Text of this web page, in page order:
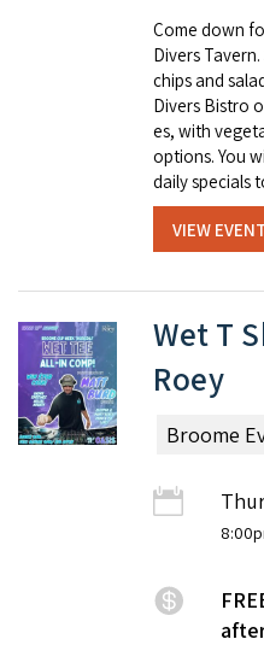
Come down
Divers
chips and
Divers Bistro
es, with
options. You
dai­ly spe­cials
VIEW EVENT
Wet T
Roey
Broome